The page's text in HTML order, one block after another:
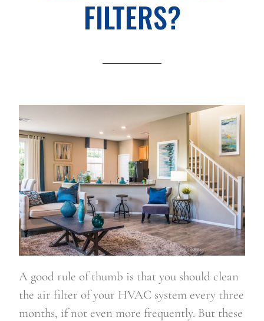
FILTERS?
A good rule of thumb is that you should clean
the air filter of your HVAC system every three
months, if not even more frequently. But these